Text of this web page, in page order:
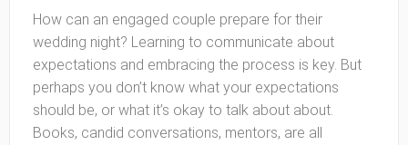
How can an engaged couple prepare for their
wedding night? Learning to communicate about
expectations and embracing the process is key. But
perhaps you don’t know what your expectations
should be, or what it’s okay to talk about about.
Books, candid conversations, mentors, are all